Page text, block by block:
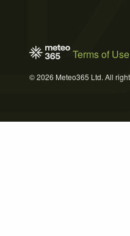
Terms of Use
© 2026 Meteo365 Ltd. All